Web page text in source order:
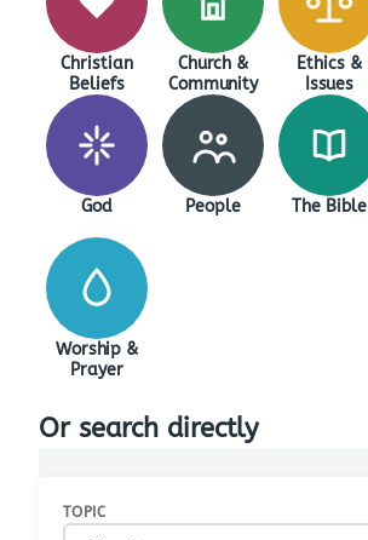
Christian
Beliefs
Church &
Community
Ethics &
Issues
God People The Bible
Worship &
Prayer
Or search directly
TOPIC